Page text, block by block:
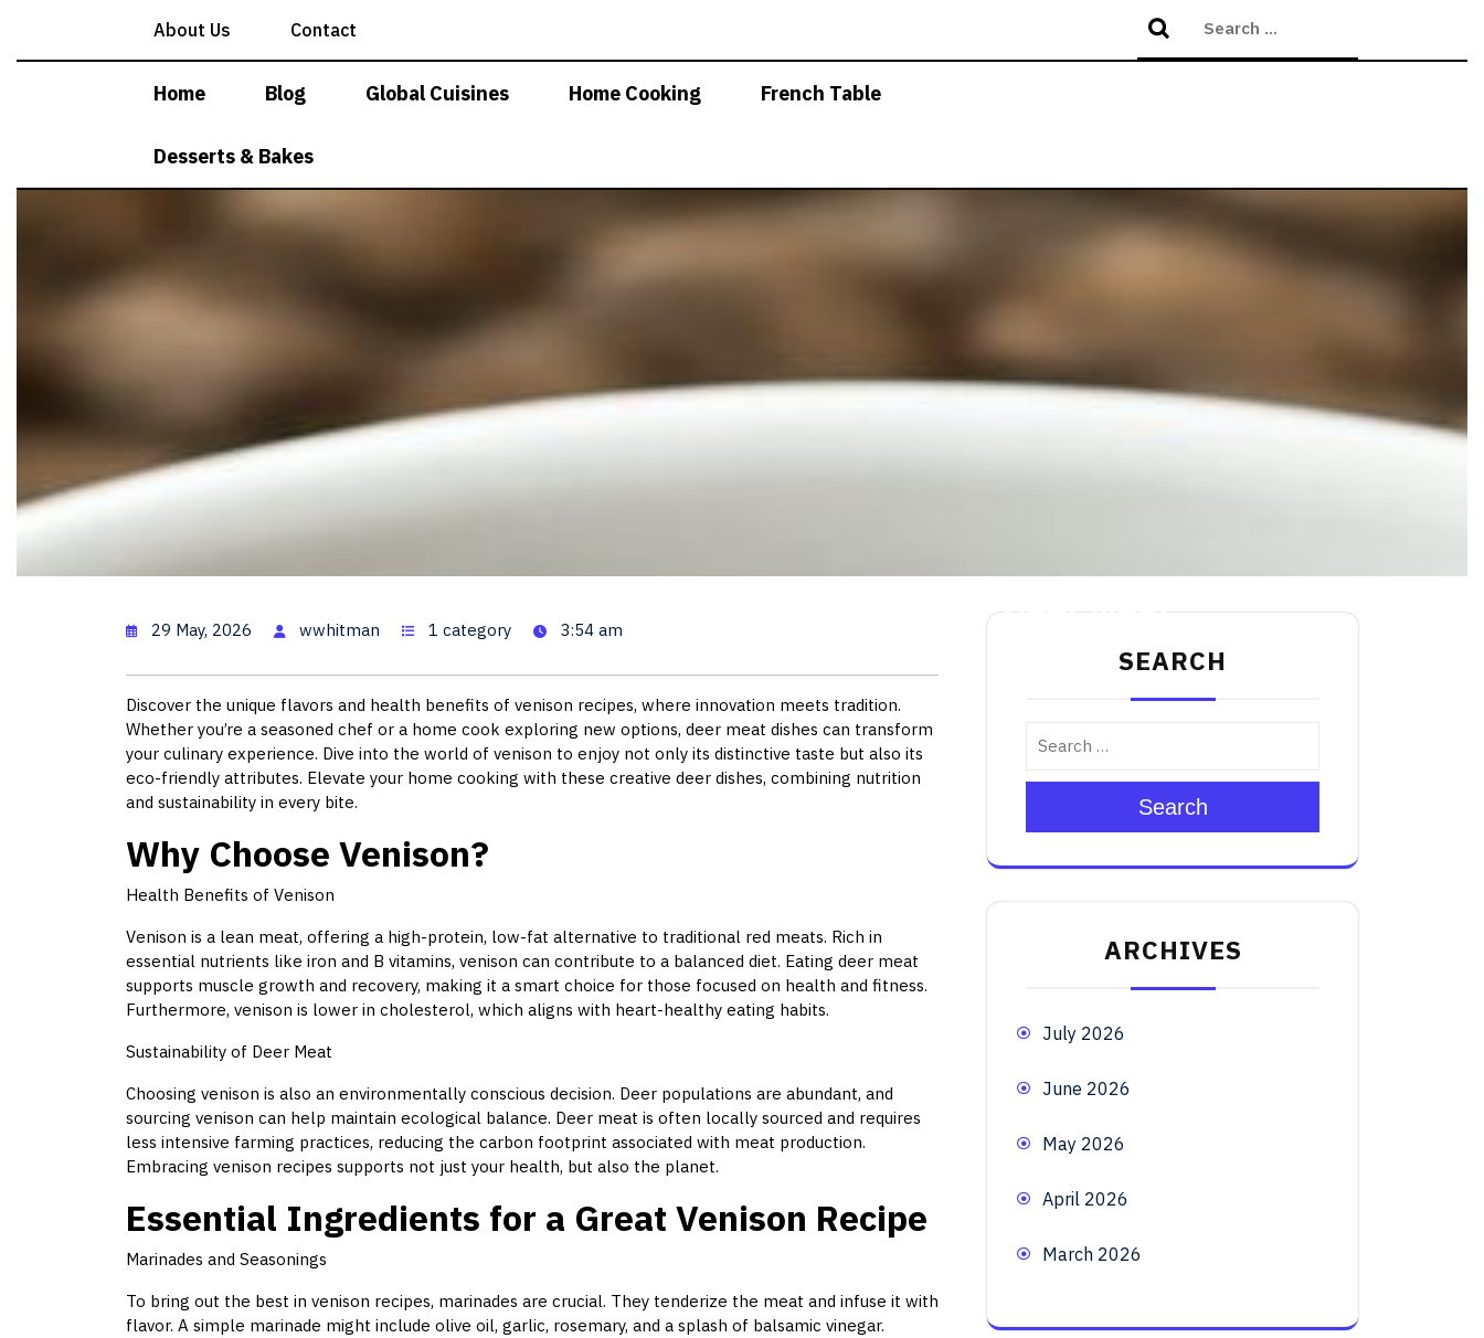
content
About Us Contact
Home Blog Global Cuisines Home Cooking French Table
Desserts & Bakes
Venison Recipes: Delicious Ways to Enjoy Deer Meat
29 May, 2026 wwhitman 1 category 3:54 am
Discover the unique flavors and health benefits of venison recipes, where innovation meets tradition.
Whether you’re a seasoned chef or a home cook exploring new options, deer meat dishes can transform
your culinary experience. Dive into the world of venison to enjoy not only its distinctive taste but also its
eco-friendly attributes. Elevate your home cooking with these creative deer dishes, combining nutrition
and sustainability in every bite.
Why Choose Venison?
Health Benefits of Venison
Venison is a lean meat, offering a high-protein, low-fat alternative to traditional red meats. Rich in
essential nutrients like iron and B vitamins, venison can contribute to a balanced diet. Eating deer meat
supports muscle growth and recovery, making it a smart choice for those focused on health and fitness.
Furthermore, venison is lower in cholesterol, which aligns with heart-healthy eating habits.
Sustainability of Deer Meat
Choosing venison is also an environmentally conscious decision. Deer populations are abundant, and
sourcing venison can help maintain ecological balance. Deer meat is often locally sourced and requires
less intensive farming practices, reducing the carbon footprint associated with meat production.
Embracing venison recipes supports not just your health, but also the planet.
Essential Ingredients for a Great Venison Recipe
Marinades and Seasonings
To bring out the best in venison recipes, marinades are crucial. They tenderize the meat and infuse it with
flavor. A simple marinade might include olive oil, garlic, rosemary, and a splash of balsamic vinegar.
SEARCH
Search
ARCHIVES
July 2026
June 2026
May 2026
April 2026
March 2026